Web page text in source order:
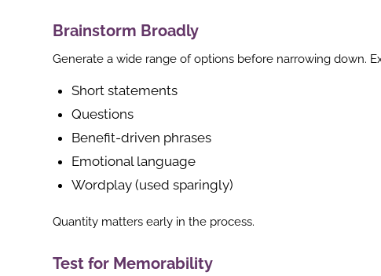
Brainstorm Broadly
Generate a wide range of options before narrowing down.
Short statements
Questions
Benefit-driven phrases
Emotional language
Wordplay (used sparingly)
Quantity matters early in the process.
Test for Memorability